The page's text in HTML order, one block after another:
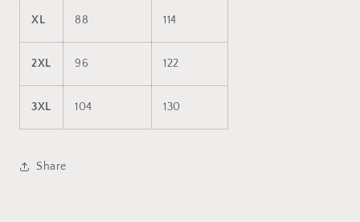
XL 88 114
2XL 96 122
3XL 104 130
Share